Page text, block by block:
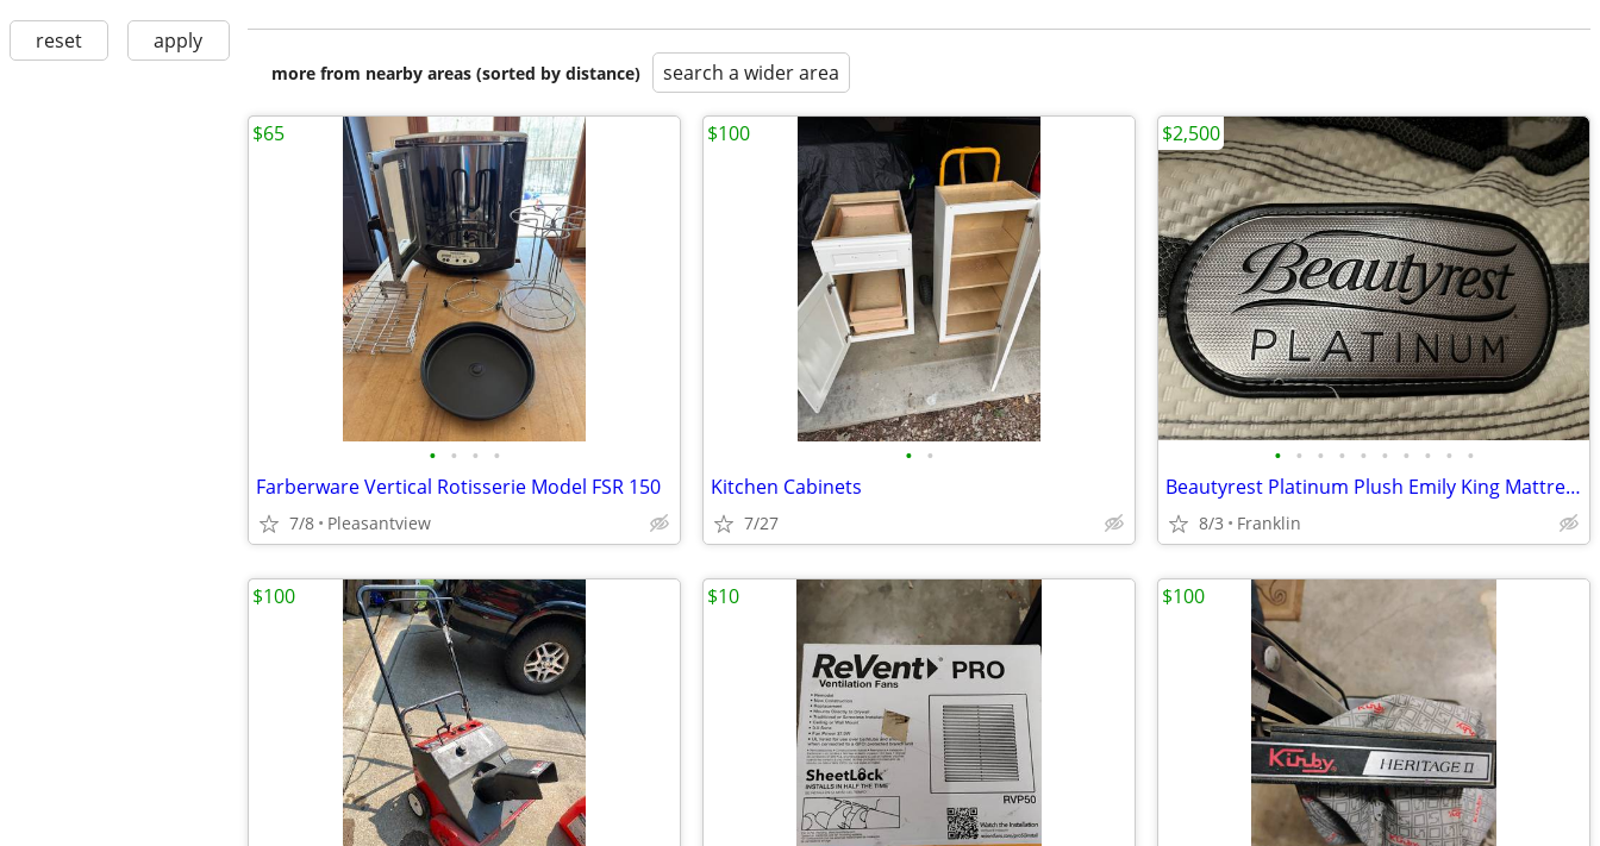
reset apply
more from nearby areas (sorted by distance) search a wider area
• • • •
Farberware Vertical Rotisserie Model FSR 150
7/8 Pleasantview
$65
• •
Kitchen Cabinets
7/27
$100
• • • • • • • • • •
Beautyrest Platinum Plush Emily King Mattress And Box Springs
8/3 Franklin
$2,500
$100 $10 $100